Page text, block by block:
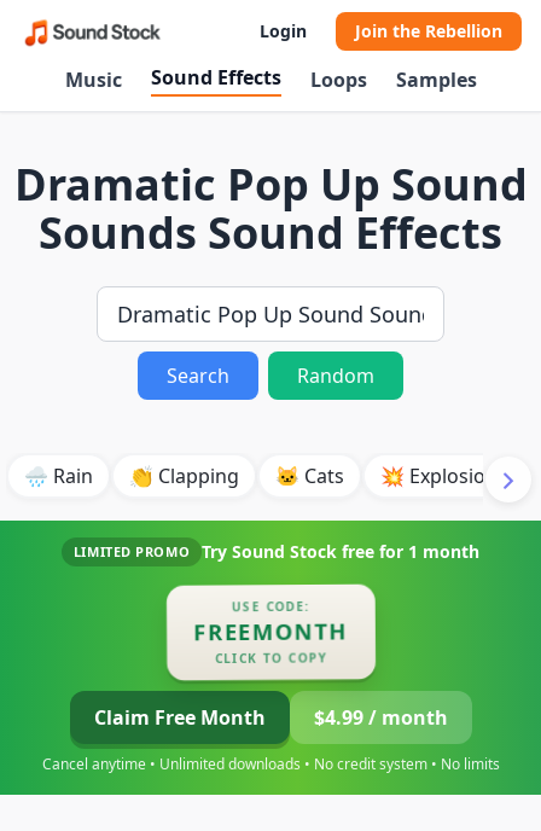
Login Join the Rebellion
Music Sound Effects Loops Samples
Dramatic Pop Up Sound
Sounds Sound Effects
Search Random
🌧️ Rain 👏 Clapping 🐱 Cats 💥 Explosion
LIMITED PROMO Try Sound Stock free for 1 month
USE CODE:
FREEMONTH
CLICK TO COPY
Claim Free Month $4.99 / month
Cancel anytime • Unlimited downloads • No credit system • No limits